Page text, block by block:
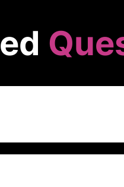
platform that offers a
It combines the